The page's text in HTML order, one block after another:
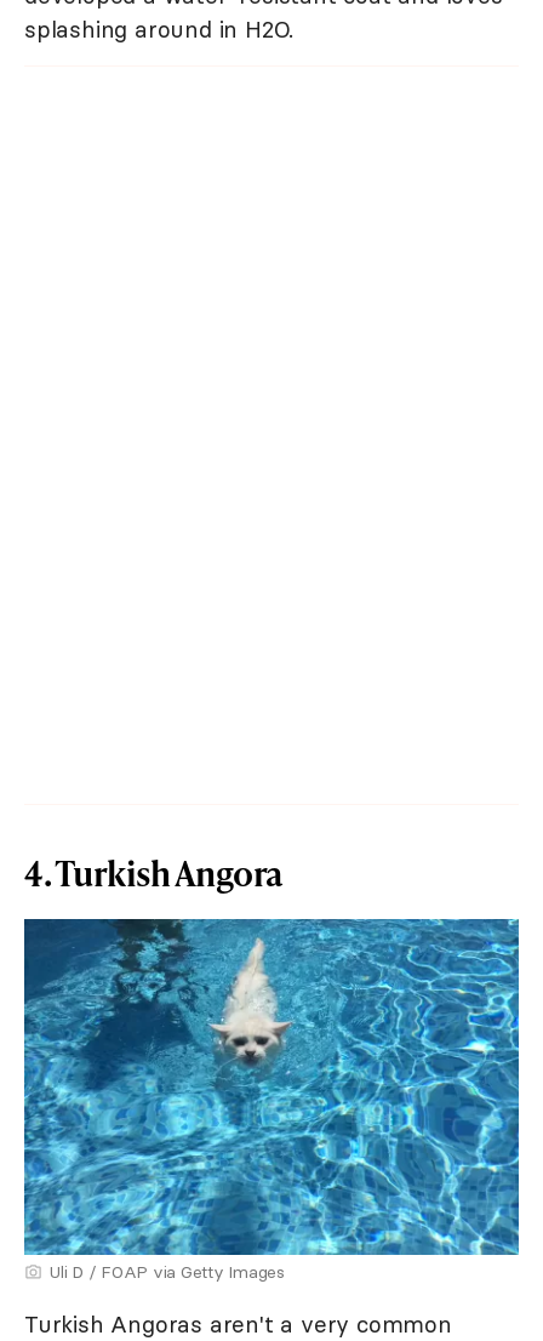
splashing around in H2O.
4. Turkish Angora
Uli D / FOAP via Getty Images
Turkish Angoras aren't a very common